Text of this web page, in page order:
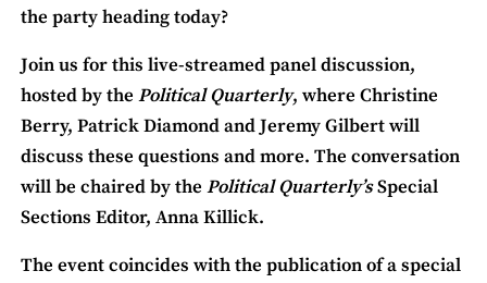
the party heading today?
Join us for this live-streamed panel discussion,
hosted by the Political Quarterly, where Christine
Berry, Patrick Diamond and Jeremy Gilbert will
discuss these questions and more. The conversation
will be chaired by the Political Quarterly’sSpecial
Sections Editor, Anna Killick.
The event coincides with the publication of a special